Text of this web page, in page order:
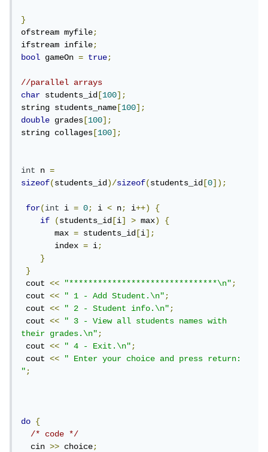
}
ofstream myfile;
ifstream infile;
bool gameOn = true;
//parallel arrays
char students_id[100];
string students_name[100];
double grades[100];
string collages[100];
int n =
sizeof(students_id)/sizeof(students_id[0]);
for(int i = 0; i < n; i++)
{
if
(students_id[i] > max)
{
       max
= students_id[i];
       index
= i;
}
}
cout << "*******************************\n";
cout << " 1 - Add Student.\n";
cout << " 2 - Student info.\n";
cout <<
" 3 - View all students names with
their grades.\n";
cout << " 4 - Exit.\n";
cout <<
" Enter your choice and press return:
";
do
{
/* code */
  cin
>> choice;